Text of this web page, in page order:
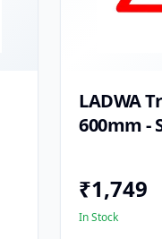
LADWA
600mm -
₹1,749
In Stock